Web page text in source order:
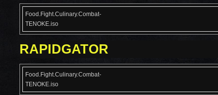
Food.Fight.Culinary.Combat-
TENOKE.iso
RAPIDGATOR
Food.Fight.Culinary.Combat-
TENOKE.iso